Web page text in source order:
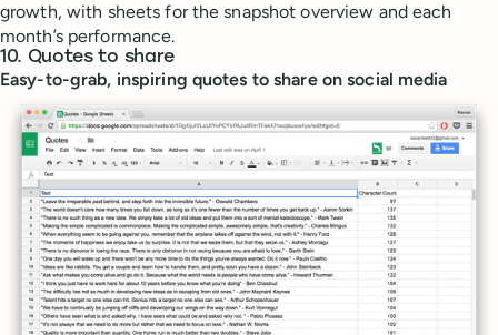
growth, with sheets for the snapshot overview and each
month’s performance.
10. Quotes to share
Easy-to-grab, inspiring quotes to share on social media